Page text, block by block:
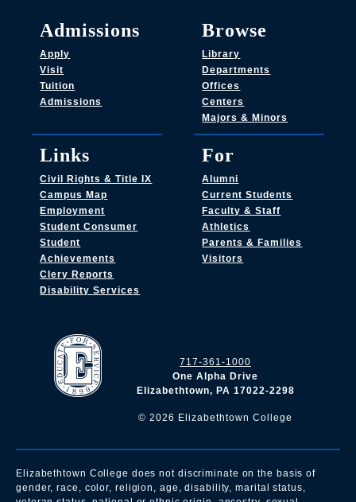
717-361-1000
One Alpha Drive
Elizabethtown, PA 17022-2298
© 2026 Elizabethtown College
Admissions
Apply
Visit
Tuition
Admissions
Browse
Library
Departments
Offices
Centers
Majors & Minors
Links
Civil Rights & Title IX
Campus Map
Employment
Student Consumer
Student
Achievements
Clery Reports
Disability Services
For
Alumni
Current Students
Faculty & Staff
Athletics
Parents & Families
Visitors
Elizabethtown College does not discriminate on the basis of
gender, race, color, religion, age, disability, marital status,